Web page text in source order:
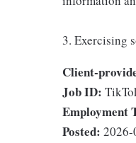
3. Exercising
Client-
Job ID:
Employment
Posted: